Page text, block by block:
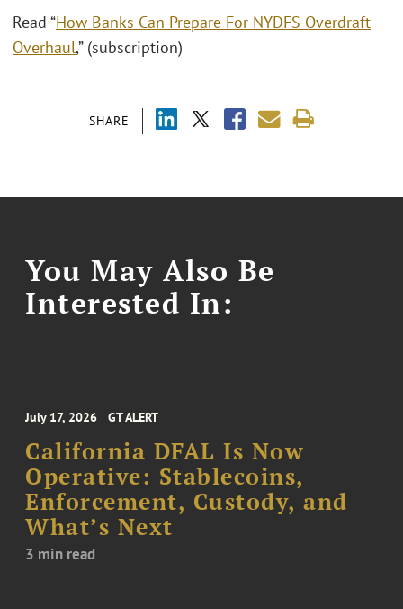
SHARE
Read “How Banks Can Prepare For NYDFS Overdraft
Overhaul,” (subscription)
You May Also Be
Interested In:
July 17, 2026 GT ALERT
California DFAL Is Now
Operative: Stablecoins,
Enforcement, Custody, and
What’s Next
3 min read